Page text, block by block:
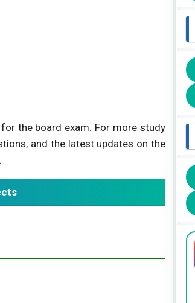
the board exam. For more study
and the latest updates on the
.